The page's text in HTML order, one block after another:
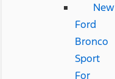
New
Ford
Bronco
Sport
For